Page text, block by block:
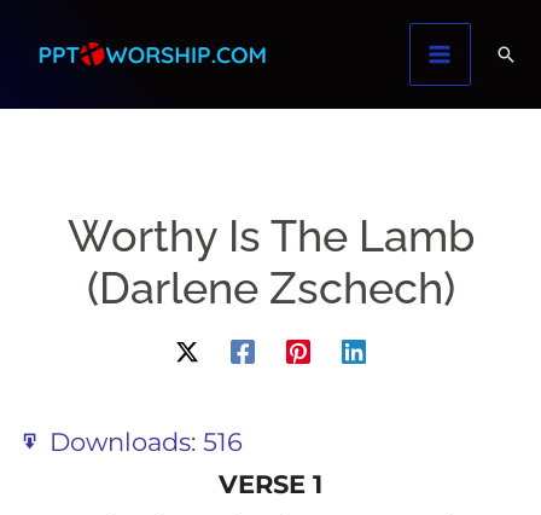
content
Worthy Is The Lamb
(Darlene Zschech)
Downloads: 516
VERSE 1